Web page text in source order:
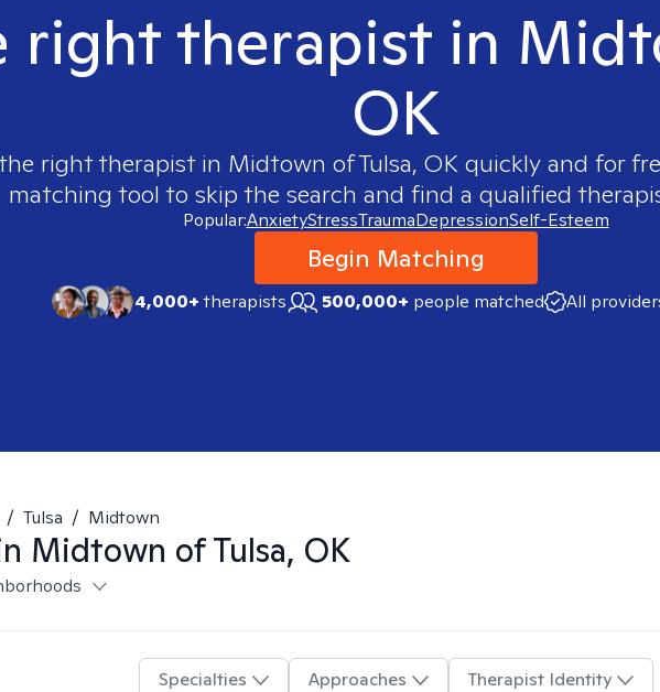
right therapist in
OK
right therapist in Midtown of Tulsa, OK quickly and for
matching tool to skip the search and find a qualified
Popular:AnxietyStressTraumaDepressionSelf-Esteem
Begin Matching
4,000+therapists 500,000+ people matched All
/ Tulsa / Midtown
Midtown of Tulsa, OK
Specialties Approaches
Therapist Identity